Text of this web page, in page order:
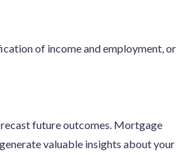
of income and employment, or
future outcomes. Mortgage
valuable insights about your